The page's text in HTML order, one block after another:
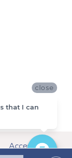
Accessibility
close
that I can